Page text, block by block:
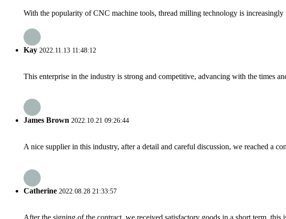
With the popularity of CNC machine tools, thread milling technology is
Kay 2022.11.13 11:48:12
This enterprise in the industry is strong and competitive, advancing with the times
James Brown 2022.10.21 09:26:44
A nice supplier in this industry, after a detail and careful discussion, we reached a
Catherine 2022.08.28 21:33:57
After the signing of the contract, we received satisfactory goods in a short term, this